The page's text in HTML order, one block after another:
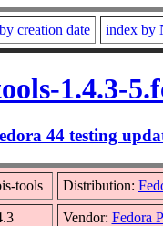
creation date index by
1.4.3-
44 testing
tools Distribution:
Vendor: Fedora